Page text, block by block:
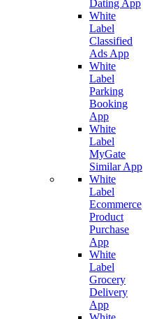
Dating App
White
Label
Classified
Ads App
White
Label
Parking
Booking
App
White
Label
MyGate
Similar App
White
Label
Ecommerce
Product
Purchase
App
White
Label
Grocery
Delivery
App